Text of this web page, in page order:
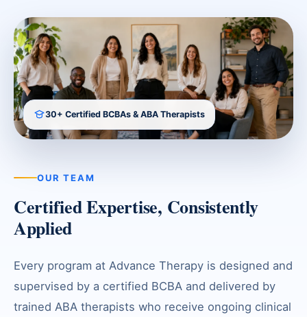
30+ Certified BCBAs & ABA Therapists
OUR TEAM
Certified Expertise, Consistently
Applied
Every program at Advance Therapy is designed and
supervised by a certified BCBA and delivered by
trained ABA therapists who receive ongoing clinical